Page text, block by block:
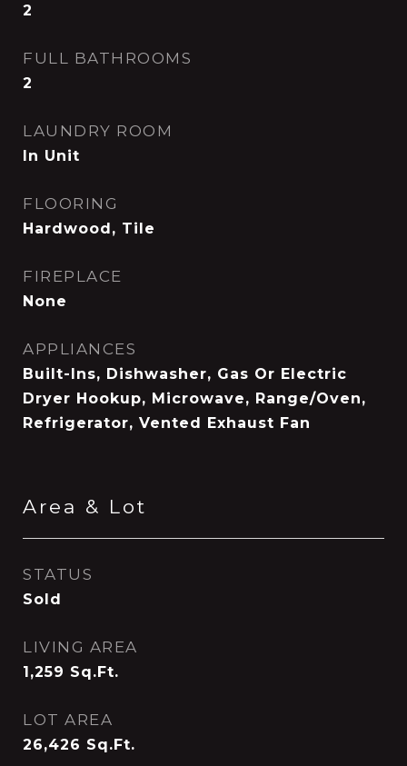
2
FULL BATHROOMS
2
LAUNDRY ROOM
In Unit
FLOORING
Hardwood, Tile
FIREPLACE
None
APPLIANCES
Built-Ins, Dishwasher, Gas Or Electric
Dryer Hookup, Microwave, Range/Oven,
Refrigerator, Vented Exhaust Fan
Area & Lot
STATUS
Sold
LIVING AREA
1,259 Sq.Ft.
LOT AREA
26,426 Sq.Ft.